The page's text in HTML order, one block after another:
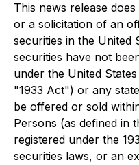
This news release
or a solicitation of an
securities in the United
securities have not
under the United
"1933 Act") or any
be offered or sold
Persons (as defined in
registered under the
securities laws, or an